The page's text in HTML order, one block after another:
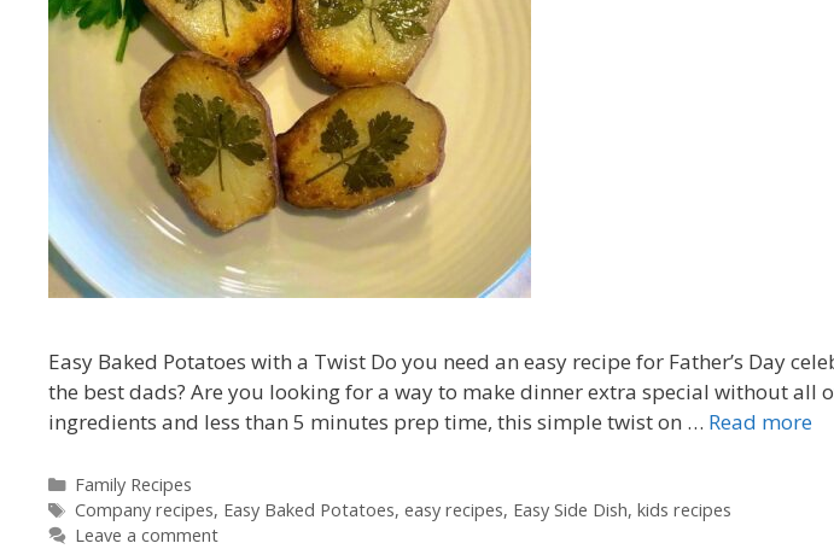
Easy Baked Potatoes with a Twist Do you need an easy recipe for Father’s Day
the best dads? Are you looking for a way to make dinner extra special without all
ingredients and less than 5 minutes prep time, this simple twist on … Read more
Categories
Family Recipes
Tags
Company recipes, Easy Baked Potatoes, easy recipes, Easy Side Dish, kids recipes
Leave a comment